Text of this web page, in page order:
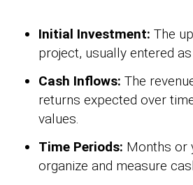
Initial Investment: The
project, usually entered
Cash Inflows: The
returns expected over
values.
Time Periods: Months or
organize and measure